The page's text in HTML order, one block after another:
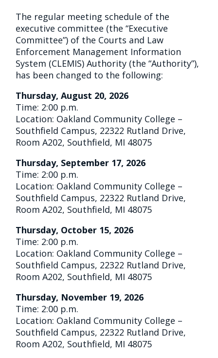
The regular meeting schedule of the
executive committee (the “Executive
Committee”) of the Courts and Law
Enforcement Management Information
System (CLEMIS) Authority (the “Authority”),
has been changed to the following:
Thursday, August 20, 2026
Time: 2:00 p.m.
Location: Oakland Community College –
Southfield Campus, 22322 Rutland Drive,
Room A202, Southfield, MI 48075
Thursday, September 17, 2026
Time: 2:00 p.m.
Location: Oakland Community College –
Southfield Campus, 22322 Rutland Drive,
Room A202, Southfield, MI 48075
Thursday, October 15, 2026
Time: 2:00 p.m.
Location: Oakland Community College –
Southfield Campus, 22322 Rutland Drive,
Room A202, Southfield, MI 48075
Thursday, November 19, 2026
Time: 2:00 p.m.
Location: Oakland Community College –
Southfield Campus, 22322 Rutland Drive,
Room A202, Southfield, MI 48075